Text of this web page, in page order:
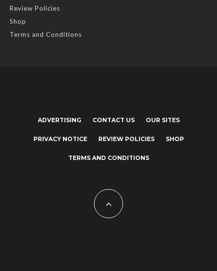
Review Policies
Shop
Terms and Conditions
ADVERTISING CONTACT US OUR SITES
PRIVACY NOTICE REVIEW POLICIES SHOP
TERMS AND CONDITIONS